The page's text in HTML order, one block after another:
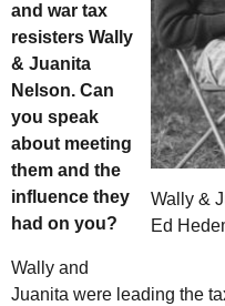
Wally &
Ed
and war tax
resisters Wally
& Juanita
Nelson. Can
you speak
about meeting
them and the
influence they
had on you?
Wally and
Juanita were leading the